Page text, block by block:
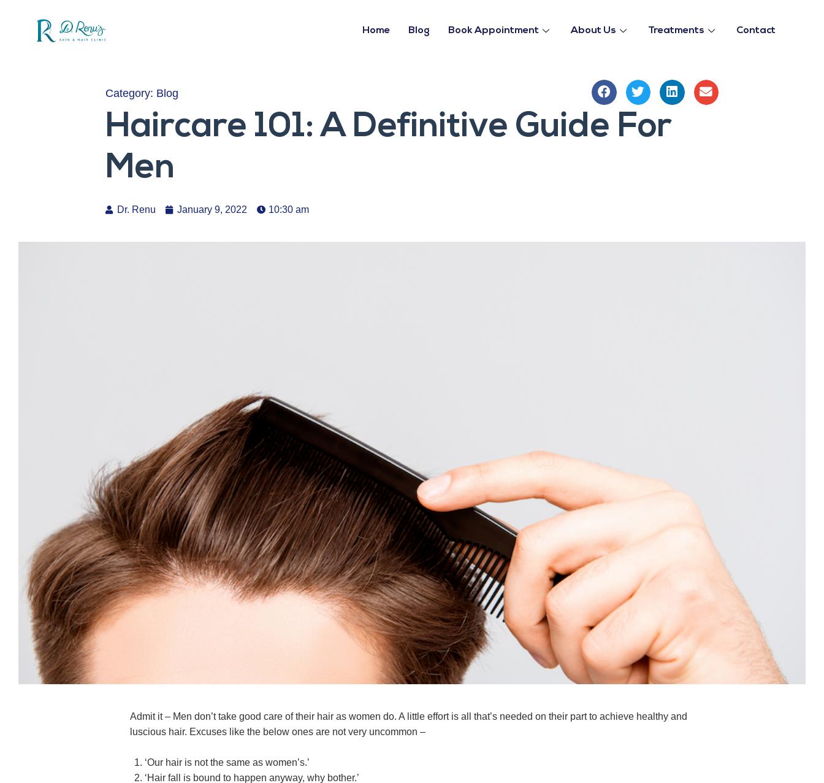
Home Blog Book Appointment About Us Treatments Contact
Category: Blog
Haircare 101: A Definitive Guide For
Men
Dr. Renu January 9, 2022 10:30 am
Admit it – Men don’t take good care of their hair as women do. A little effort is all that’s needed on their part to achieve healthy and
luscious hair. Excuses like the below ones are not very uncommon –
‘Our hair is not the same as women’s.’
‘Hair fall is bound to happen anyway, why bother.’